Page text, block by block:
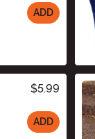
ADD
$5.99
ADD